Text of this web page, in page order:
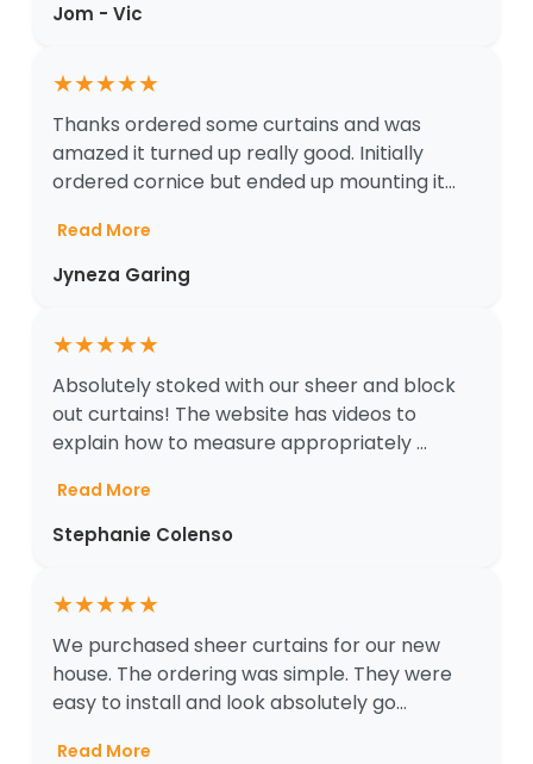
Jom - Vic
★★★★★
Thanks ordered some curtains and was
amazed it turned up really good. Initially
ordered cornice but ended up mounting it...
Read More
Jyneza Garing
★★★★★
Absolutely stoked with our sheer and block
out curtains! The website has videos to
explain how to measure appropriately ...
Read More
Stephanie Colenso
★★★★★
We purchased sheer curtains for our new
house. The ordering was simple. They were
easy to install and look absolutely go...
Read More